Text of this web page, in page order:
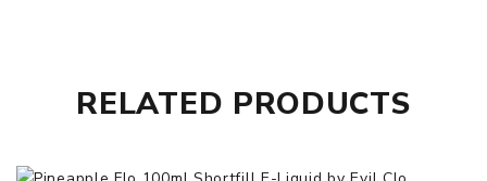
RELATED PRODUCTS